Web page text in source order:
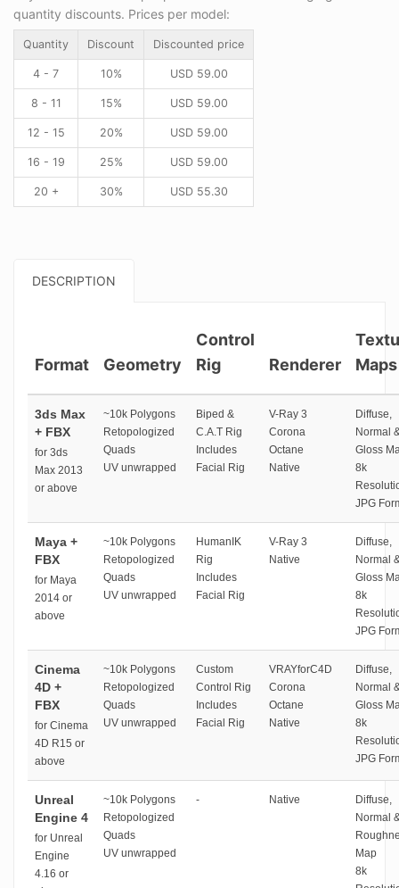
quantity discounts. Prices per model:
Quantity Discount Discounted price
4 - 7 10% USD59.00
8 - 11 15% USD59.00
12 - 15 20% USD59.00
16 - 19 25% USD59.00
20 + 30% USD55.30
DESCRIPTION
Format Geometry
Control
Rig
Renderer
Maps
3ds Max
+ FBX
for 3ds
Max 2013
or above
~10k Polygons
Retopologized
Quads
UV unwrapped
Biped &
C.A.T Rig
Includes
Facial Rig
V-Ray 3
Corona
Octane
Native
Diffuse,
Normal
Gloss
8k
JPG
Maya +
FBX
for Maya
2014 or
above
~10k Polygons
Retopologized
Quads
UV unwrapped
HumanIK
Rig
Includes
Facial Rig
V-Ray 3
Native
Diffuse,
Normal
Gloss
8k
JPG
Cinema
4D +
FBX
for Cinema
4D R15 or
above
~10k Polygons
Retopologized
Quads
UV unwrapped
Custom
Control Rig
Includes
Facial Rig
VRAYforC4D
Corona
Octane
Native
Diffuse,
Normal
Gloss
8k
JPG
Unreal
Engine 4
for Unreal
Engine
4.16 or
~10k Polygons
Retopologized
Quads
UV unwrapped
- Native
Diffuse,
Normal
Map
8k